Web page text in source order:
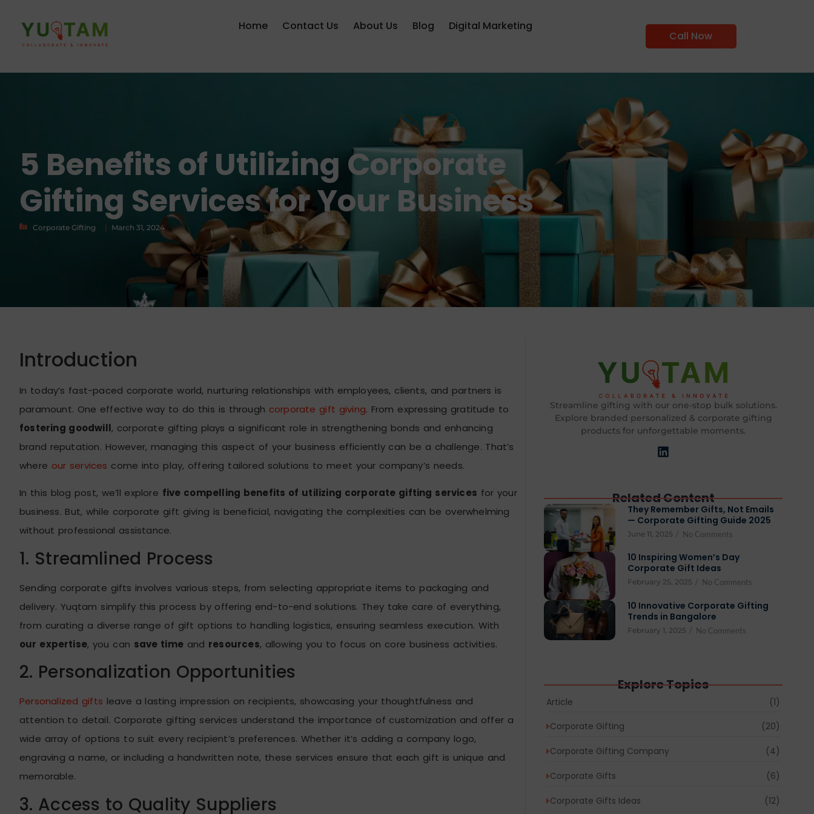
Home Contact Us About Us Blog Digital Marketing
Call Now
5 Benefits of Utilizing Corporate
Gifting Services for Your Business
Corporate Gifting | March 31, 2024
Introduction
In today’s fast-paced corporate world, nurturing relationships with employees, clients, and partners is
paramount. One effective way to do this is through corporate gift giving. From expressing gratitude to
fostering goodwill, corporate gifting plays a significant role in strengthening bonds and enhancing
brand reputation. However, managing this aspect of your business efficiently can be a challenge. That’s
where our services come into play, offering tailored solutions to meet your company’s needs.
In this blog post, we’ll explore five compelling benefits of utilizing corporate gifting services for your
business. But, while corporate gift giving is beneficial, navigating the complexities can be overwhelming
without professional assistance.
1. Streamlined Process
Sending corporate gifts involves various steps, from selecting appropriate items to packaging and
delivery. Yuqtam simplify this process by offering end-to-end solutions. They take care of everything,
from curating a diverse range of gift options to handling logistics, ensuring seamless execution. With
our expertise, you can save timeand resources, allowing you to focus on core business activities.
2. Personalization Opportunities
Personalized gifts leave a lasting impression on recipients, showcasing your thoughtfulness and
attention to detail. Corporate gifting services understand the importance of customization and offer a
wide array of options to suit every recipient’s preferences. Whether it’s adding a company logo,
engraving a name, or including a handwritten note, these services ensure that each gift is unique and
memorable.
3. Access to Quality Suppliers
Streamline gifting with our one-stop bulk solutions.
Explore branded personalized & corporate gifting
products for unforgettable moments.
Related Content
They Remember Gifts, Not Emails
— Corporate Gifting Guide 2025
June 11, 2025 / No Comments
10 Inspiring Women’s Day
Corporate Gift Ideas
February 25, 2025 / No Comments
10 Innovative Corporate Gifting
Trends in Bangalore
February 1, 2025 / No Comments
Explore Topics
Article (1)
Corporate Gifting (20)
Corporate Gifting Company (4)
Corporate Gifts (6)
Corporate Gifts Ideas (12)